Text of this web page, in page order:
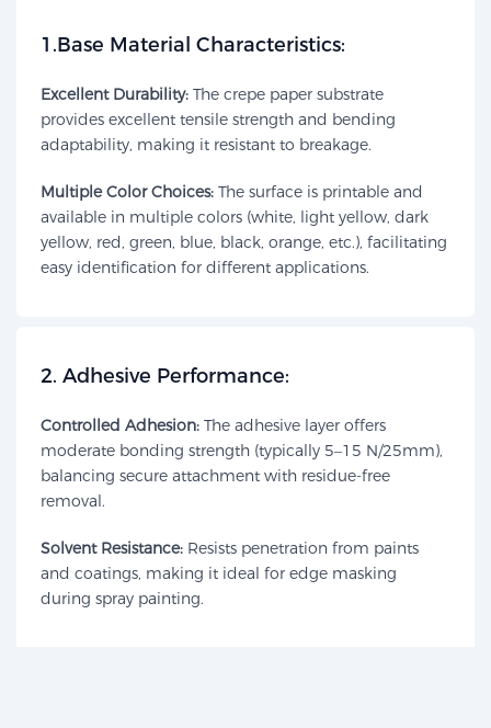
1.Base Material Characteristics:​​
Excellent Durability: The crepe paper substrate
provides excellent tensile strength and bending
adaptability, making it resistant to breakage.
Multiple Color Choices: The surface is printable and
available in multiple colors (white, light yellow, dark
yellow, red, green, blue, black, orange, etc.), facilitating
easy identification for different applications.
​2. Adhesive Performance:​​
Controlled Adhesion: The adhesive layer offers
moderate bonding strength (typically 5–15 N/25mm),
balancing secure attachment with residue-free
removal.
Solvent Resistance: Resists penetration from paints
and coatings, making it ideal for edge masking
during spray painting.